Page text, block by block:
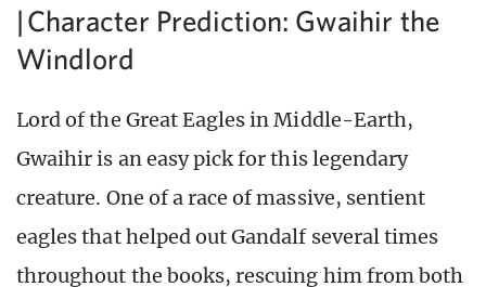
| Character Prediction: Gwaihir the
Windlord
Lord of the Great Eagles in Middle-Earth,
Gwaihir is an easy pick for this legendary
creature. One of a race of massive, sentient
eagles that helped out Gandalf several times
throughout the books, rescuing him from both